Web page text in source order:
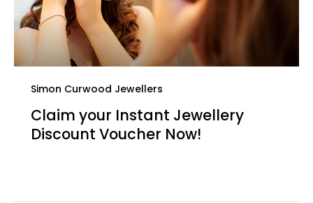
Simon Curwood Jewellers
Claim your Instant Jewellery
Discount Voucher Now!